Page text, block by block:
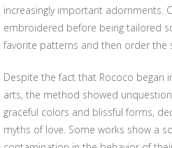
increasingly important adornments.
embroidered before being tailored
favorite patterns and then order the
Despite the fact that Rococo began
arts, the method showed
graceful colors and blissful forms,
myths of love. Some works show a